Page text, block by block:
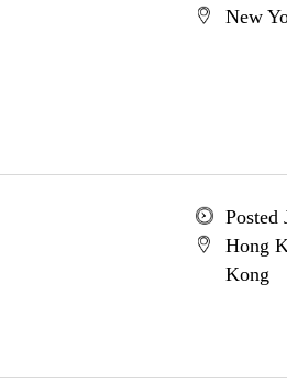
New
Posted
Hong
Kong